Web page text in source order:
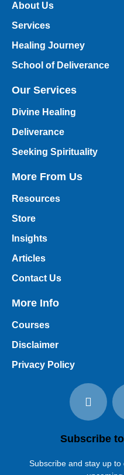
About Us
Services
Healing Journey
School of Deliverance
Our Services
Divine Healing
Deliverance
Seeking Spirituality
Subscribe
Subscribe and stay up
More From Us
Resources
Store
Insights
Articles
Contact Us
More Info
Courses
Disclaimer
Privacy Policy